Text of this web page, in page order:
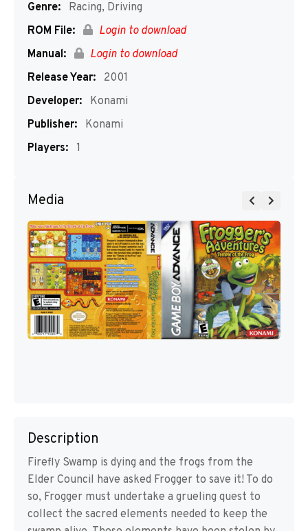
Genre:
Racing, Driving
ROM File:
Login to download
Manual:
Login to download
Release Year:
2001
Developer:
Konami
Publisher:
Konami
Players: 1
Media
Description
Firefly Swamp is dying and the frogs from the
Elder Council have asked Frogger to save it! To do
so, Frogger must undertake a grueling quest to
collect the sacred elements needed to keep the